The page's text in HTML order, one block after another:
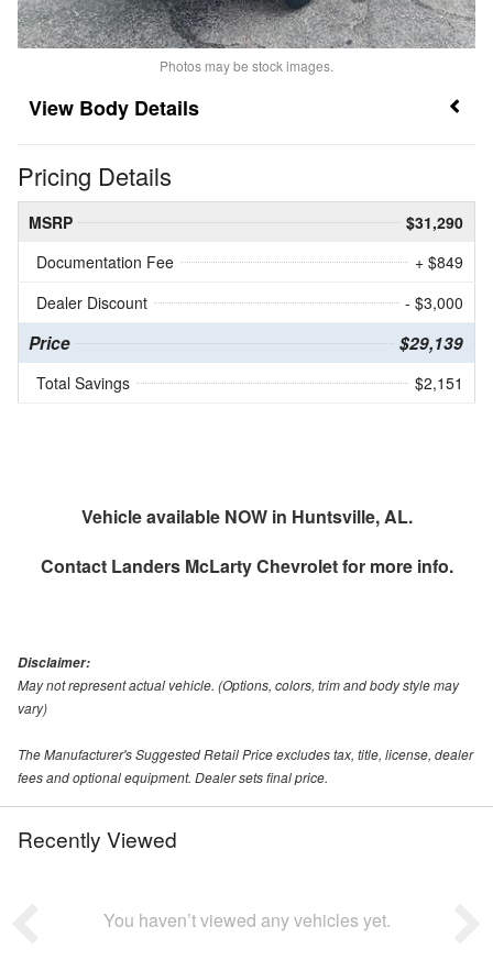
Photos may be stock images.
Body Details
Pricing Details
MSRP
$31,290
Documentation Fee
+ $849
Dealer Discount
- $3,000
Price $29,139
Total Savings $2,151
Vehicle available NOW in Huntsville, AL.
Contact Landers McLarty Chevroletfor more info.
Disclaimer:
May not represent actual vehicle. (Options, colors, trim and body style may
vary)
The Manufacturer's Suggested Retail Price excludes tax, title, license, dealer
fees and optional equipment. Dealer sets final price.
Recently Viewed
You haven’t viewed any vehicles yet.